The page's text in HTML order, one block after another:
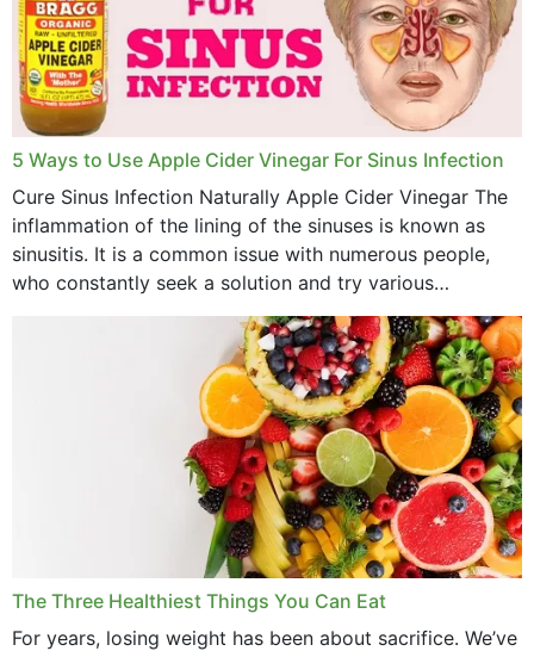
5 Ways to Use Apple Cider Vinegar For Sinus Infection
Cure Sinus Infection Naturally Apple Cider Vinegar The
inflammation of the lining of the sinuses is known as
sinusitis. It is a common issue with numerous people,
who constantly seek a solution and try various
medications to relieve it, but...
The Three Healthiest Things You Can Eat
For years, losing weight has been about sacrifice. We’ve